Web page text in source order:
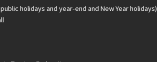
holidays and year-end and New Year holidays)